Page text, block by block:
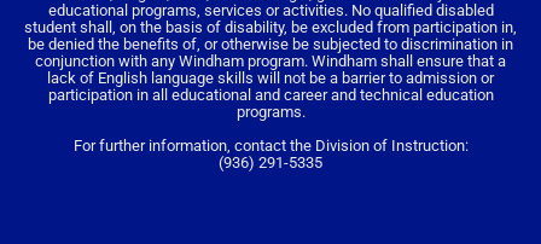
educational programs, services or activities. No qualified disabled
student shall, on the basis of disability, be excluded from participation in,
be denied the benefits of, or otherwise be subjected to discrimination in
conjunction with any Windham program. Windham shall ensure that a
lack of English language skills will not be a barrier to admission or
participation in all educational and career and technical education
programs.
For further information, contact the Division of Instruction:
(936) 291-5335